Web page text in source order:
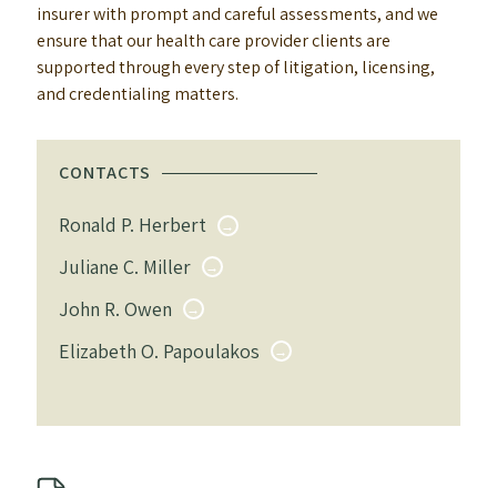
insurer with prompt and careful assessments, and we
ensure that our health care provider clients are
supported through every step of litigation, licensing,
and credentialing matters.
CONTACTS
Ronald P. Herbert
Juliane C. Miller
John R. Owen
Elizabeth O. Papoulakos